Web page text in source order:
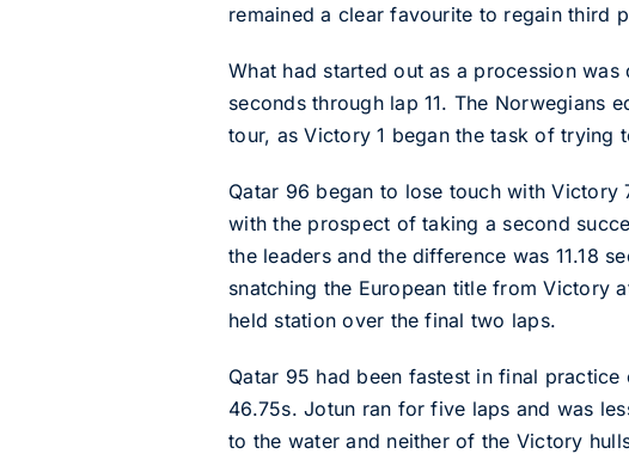
remained a clear favourite to regain third
What had started out as a procession
seconds through lap 11. The Norwegians
tour, as Victory 1 began the task of trying
Qatar 96 began to lose touch with
with the prospect of taking a second
the leaders and the difference was 11.18
snatching the European title from Victory
held station over the final two laps.
Qatar 95 had been fastest in final
46.75s. Jotun ran for five laps and was
to the water and neither of the Victory